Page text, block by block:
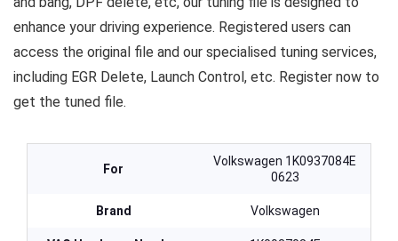
enhance your driving experience. Registered users can
access the original file and our specialised tuning services,
including EGR Delete, Launch Control, etc. Register now to
get the tuned file.
For
Volkswagen 1K0937084E
0623
Brand Volkswagen